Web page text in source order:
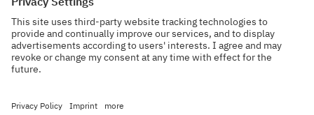
Gamechanger Campus
Recent press releases
Work at the university
and Coffee Bars
Advising & Service
Network for students
Events calendar